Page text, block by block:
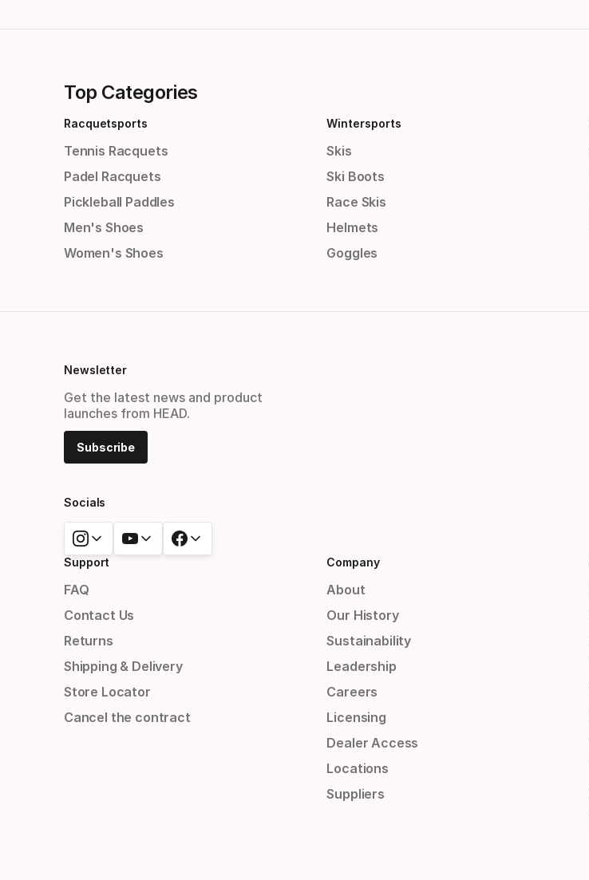
Top Categories
Racquetsports
Tennis Racquets
Padel Racquets
Pickleball Paddles
Men's Shoes
Women's Shoes
Wintersports
Skis
Ski Boots
Race Skis
Helmets
Goggles
Newsletter
Get the latest news and product
launches from HEAD.
Subscribe
Socials
Support
FAQ
Contact Us
Returns
Shipping & Delivery
Store Locator
Cancel the contract
Company
About
Our History
Sustainability
Leadership
Careers
Licensing
Dealer Access
Locations
Suppliers